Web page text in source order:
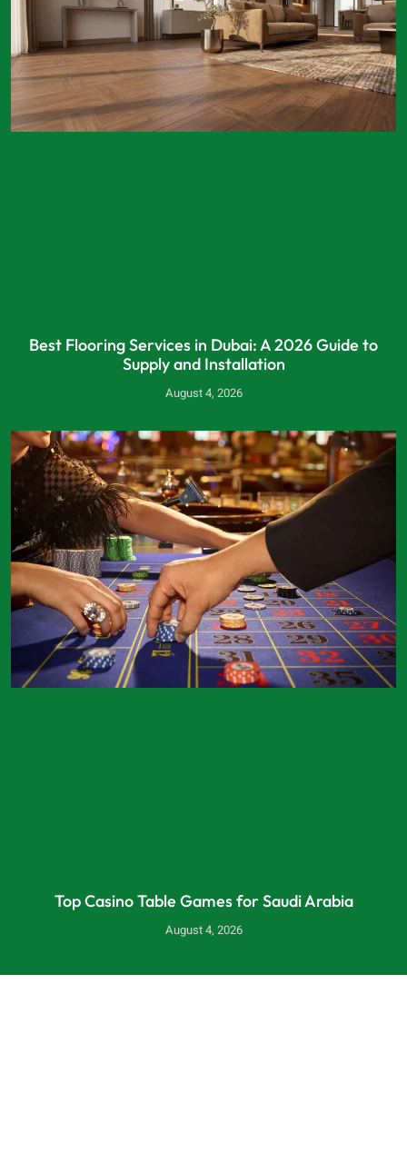
Best Flooring Services in Dubai: A 2026 Guide to
Supply and Installation
August 4, 2026
Top Casino Table Games for Saudi Arabia
August 4, 2026